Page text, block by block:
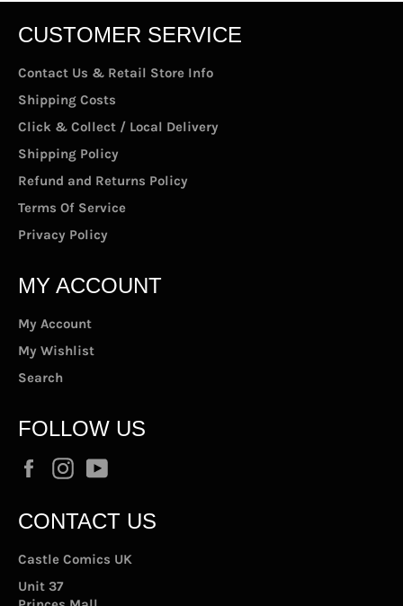
CUSTOMER SERVICE
Contact Us & Retail Store Info
Shipping Costs
Click & Collect / Local Delivery
Shipping Policy
Refund and Returns Policy
Terms Of Service
Privacy Policy
MY ACCOUNT
My Account
My Wishlist
Search
FOLLOW US
FacebookInstagram
CONTACT US
Castle Comics UK
Unit 37